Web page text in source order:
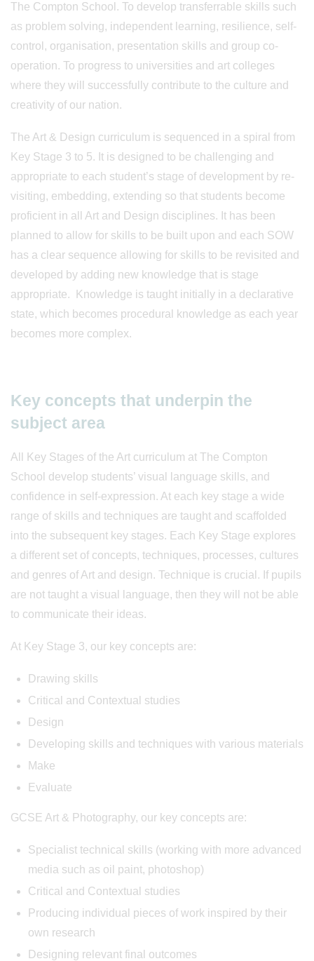
The Compton School. To develop transferrable skills such
as problem solving, independent learning, resilience, self-
control, organisation, presentation skills and group co-
operation. To progress to universities and art colleges
where they will successfully contribute to the culture and
creativity of our nation.
The Art & Design curriculum is sequenced in a spiral from
Key Stage 3 to 5. It is designed to be challenging and
appropriate to each student’s stage of development by re-
visiting, embedding, extending so that students become
proficient in all Art and Design disciplines. It has been
planned to allow for skills to be built upon and each SOW
has a clear sequence allowing for skills to be revisited and
developed by adding new knowledge that is stage
appropriate. Knowledge is taught initially in a declarative
state, which becomes procedural knowledge as each year
becomes more complex.
Key concepts that underpin the
subject area
All Key Stages of the Art curriculum at The Compton
School develop students’ visual language skills, and
confidence in self-expression. At each key stage a wide
range of skills and techniques are taught and scaffolded
into the subsequent key stages. Each Key Stage explores
a different set of concepts, techniques, processes, cultures
and genres of Art and design. Technique is crucial. If pupils
are not taught a visual language, then they will not be able
to communicate their ideas.
At Key Stage 3, our key concepts are:
Drawing skills
Critical and Contextual studies
Design
Developing skills and techniques with various materials
Make
Evaluate
GCSE Art & Photography, our key concepts are:
Specialist technical skills (working with more advanced
media such as oil paint, photoshop)
Critical and Contextual studies
Producing individual pieces of work inspired by their
own research
Designing relevant final outcomes